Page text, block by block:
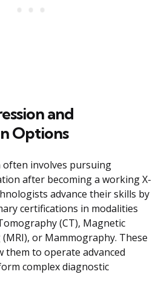
and
Options
involves pursuing
after becoming a working X-
advance their skills by
certifications in modalities
(CT), Magnetic
or Mammography. These
them to operate advanced
complex diagnostic